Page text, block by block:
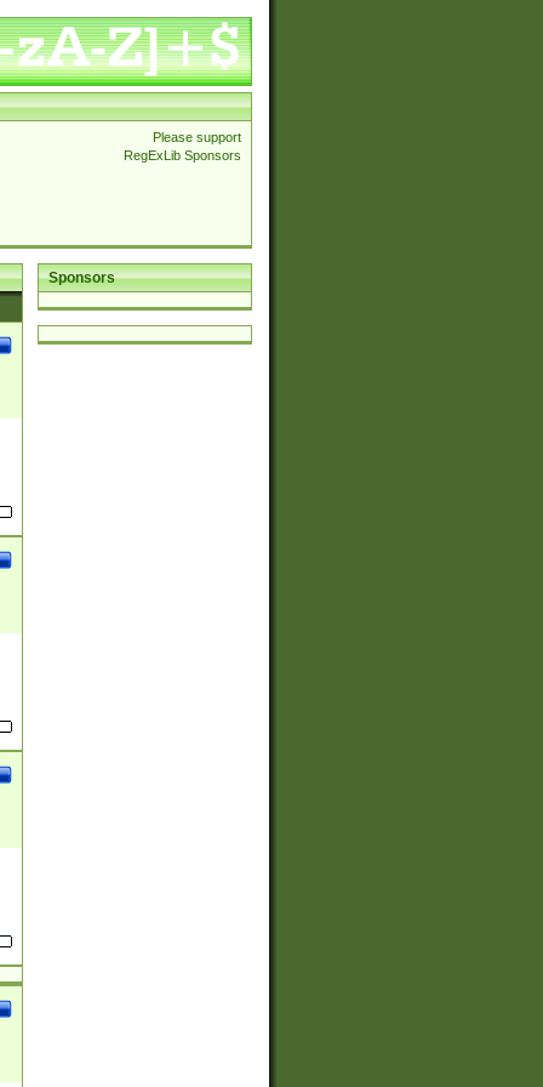
Please support
RegExLib Sponsors
Sponsors